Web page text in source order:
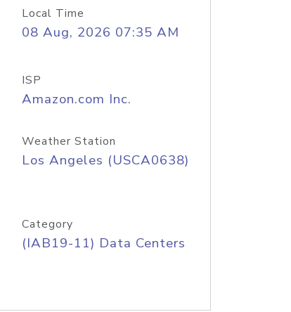
Local Time
08 Aug, 2026 07:35 AM
ISP
Amazon.com Inc.
Weather Station
Los Angeles (USCA0638)
Category
(IAB19-11) Data Centers